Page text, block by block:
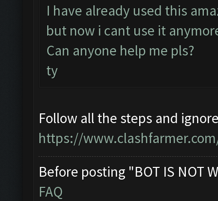
I have already used this
but now i cant use it
Can anyone help me pls?
ty
Follow all the steps and
https://
Before posting "BOT IS NOT
FAQ